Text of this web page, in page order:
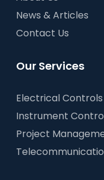
News & Articles
Contact Us
Our Services
Electrical Controls
Instrument
Project